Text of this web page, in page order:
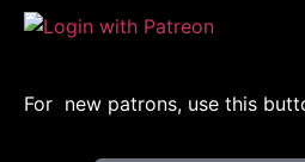
For new patrons, use this